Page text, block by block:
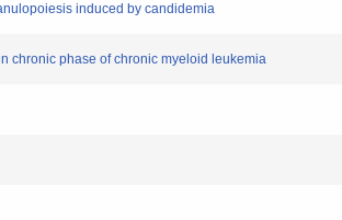
induced by candidemia
chronic phase of chronic myeloid leukemia